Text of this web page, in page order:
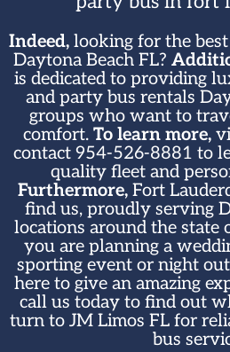
Indeed, looking for the
Daytona Beach FL?
is dedicated to providing
and party bus rentals
groups who want to
comfort. To learn more,
contact 954-526-8881 to
quality fleet and
Furthermore,Fort
find us, proudly serving
locations around the state
you are planning a
sporting event or night
here to give an amazing
call us today to find out
turn to JM Limos FL for
bus